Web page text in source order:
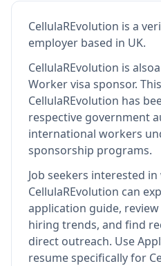
CellulaREvolution is a
employer based in UK.
CellulaREvolution is also
Worker visa sponsor.
CellulaREvolution has
respective government
international workers
sponsorship programs.
Job seekers interested
CellulaREvolution can
application guide,
hiring trends, and find
direct outreach. Use
resume specifically for